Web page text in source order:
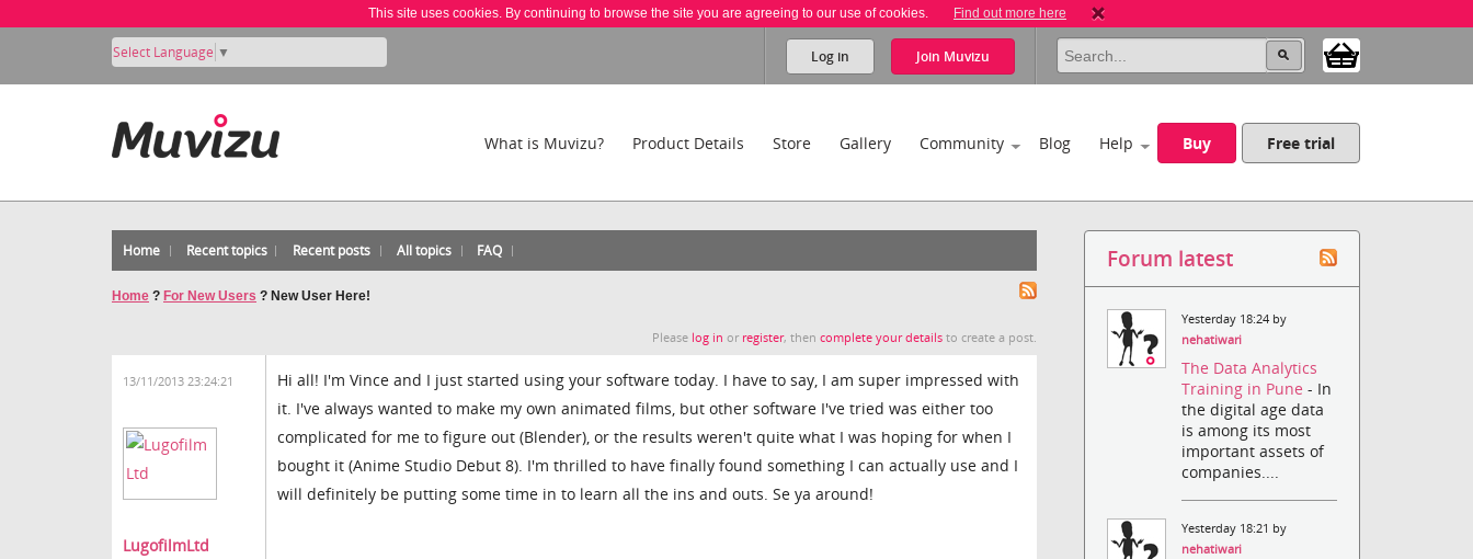
This site uses cookies. By continuing to browse the site you are agreeing to our use of cookies. Find out more here
Select Language ▼ Log in Join Muvizu
What is Muvizu? Product Details Store Gallery Community Blog Help Buy Free trial
Home Recent topics Recent posts All topics FAQ
Home ? For New Users ? New User Here!
Please log in or register, thencomplete your details to create a post.
13/11/2013 23:24:21
LugofilmLtd
Hi all! I'm Vince and I just started using your software today. I have to say, I am super impressed with
it. I've always wanted to make my own animated films, but other software I've tried was either too
complicated for me to figure out (Blender), or the results weren't quite what I was hoping for when I
bought it (Anime Studio Debut 8). I'm thrilled to have finally found something I can actually use and I
will definitely be putting some time in to learn all the ins and outs. Se ya around!
Forum latest
Yesterday 18:24 by
nehatiwari
The Data Analytics
Training in Pune- In
the digital age data
is among its most
important assets of
companies....
Yesterday 18:21 by
nehatiwari